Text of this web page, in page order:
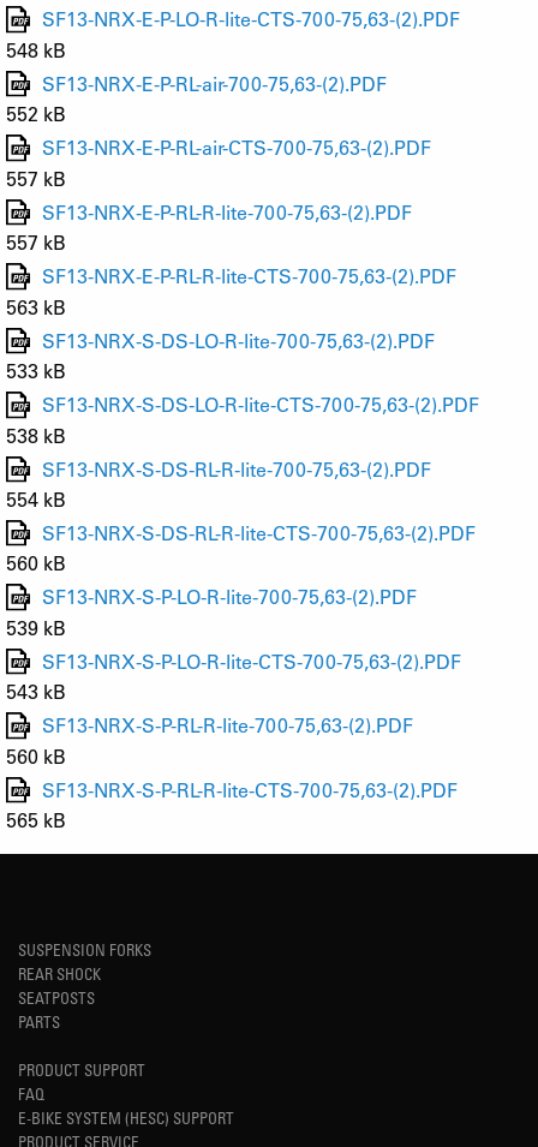
SF13-NRX-E-P-LO-R-lite-CTS-700-75,63-(2).PDF
548 kB
SF13-NRX-E-P-RL-air-700-75,63-(2).PDF
552 kB
SF13-NRX-E-P-RL-air-CTS-700-75,63-(2).PDF
557 kB
SF13-NRX-E-P-RL-R-lite-700-75,63-(2).PDF
557 kB
SF13-NRX-E-P-RL-R-lite-CTS-700-75,63-(2).PDF
563 kB
SF13-NRX-S-DS-LO-R-lite-700-75,63-(2).PDF
533 kB
SF13-NRX-S-DS-LO-R-lite-CTS-700-75,63-(2).PDF
538 kB
SF13-NRX-S-DS-RL-R-lite-700-75,63-(2).PDF
554 kB
SF13-NRX-S-DS-RL-R-lite-CTS-700-75,63-(2).PDF
560 kB
SF13-NRX-S-P-LO-R-lite-700-75,63-(2).PDF
539 kB
SF13-NRX-S-P-LO-R-lite-CTS-700-75,63-(2).PDF
543 kB
SF13-NRX-S-P-RL-R-lite-700-75,63-(2).PDF
560 kB
SF13-NRX-S-P-RL-R-lite-CTS-700-75,63-(2).PDF
565 kB
SUSPENSION FORKS
REAR SHOCK
SEATPOSTS
PARTS
PRODUCT SUPPORT
FAQ
E-BIKE SYSTEM (HESC) SUPPORT
PRODUCT SERVICE